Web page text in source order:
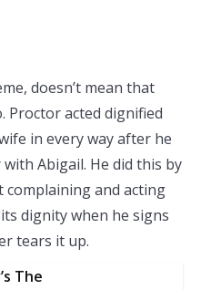
doesn’t mean that
Proctor acted dignified
in every way after he
Abigail. He did this by
complaining and acting
dignity when he signs
tears it up.
The